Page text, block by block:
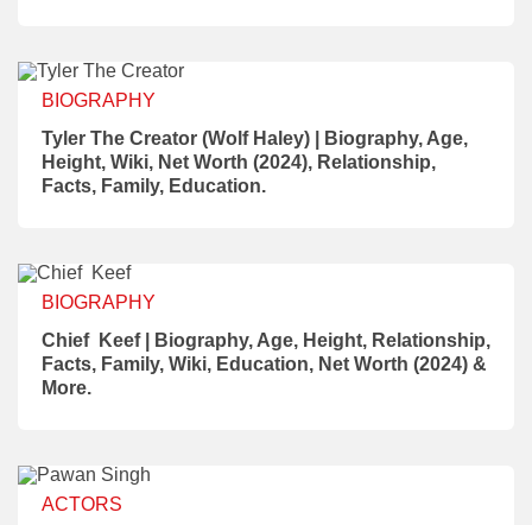
BIOGRAPHY
Tyler The Creator (Wolf Haley) | Biography, Age,
Height, Wiki, Net Worth (2024), Relationship,
Facts, Family, Education.
BIOGRAPHY
Chief Keef | Biography, Age, Height, Relationship,
Facts, Family, Wiki, Education, Net Worth (2024) &
More.
ACTORS